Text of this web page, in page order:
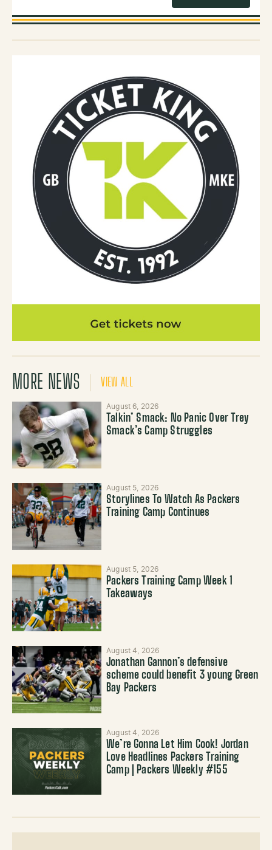
MORE NEWS VIEW ALL
August 6, 2026
Talkin’ Smack: No Panic Over Trey
Smack’s Camp Struggles
August 5, 2026
Storylines To Watch As Packers
Training Camp Continues
August 5, 2026
Packers Training Camp Week 1
Takeaways
August 4, 2026
Jonathan Gannon’s defensive
scheme could benefit 3 young Green
Bay Packers
August 4, 2026
We’re Gonna Let Him Cook! Jordan
Love Headlines Packers Training
Camp | Packers Weekly #155